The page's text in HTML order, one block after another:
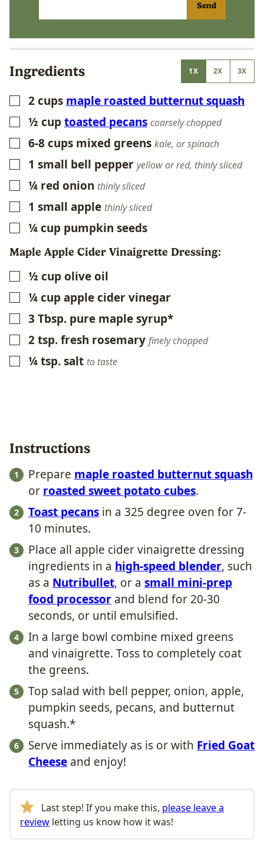
Send
Ingredients 1X 2X 3X
▢
2cups maple roasted butternut squash
▢
½ cuptoasted pecans coarsely chopped
▢
6-8cups mixed greens kale, or spinach
▢
1 small bell pepper yellow or red, thinly sliced
▢
¼ red onion thinly sliced
▢
1 small apple thinly sliced
▢
¼cup pumpkin seeds
Maple Apple Cider Vinaigrette Dressing:
▢
½ cupolive oil
▢
¼cupapple cider vinegar
▢
3 Tbsp. pure maple syrup*
▢
2tsp.fresh rosemary finely chopped
▢
¼tsp.salt to taste
Instructions
Prepare maple roasted butternut squash
or roasted sweet potato cubes.
Toast pecans in a 325 degree oven for 7-
10 minutes.
Place all apple cider vinaigrette dressing
ingredients in a high-speed blender, such
as a Nutribullet, or a small mini-prep
food processor and blend for 20-30
seconds, or until emulsified.
In a large bowl combine mixed greens
and vinaigrette. Toss to completely coat
the greens.
Top salad with bell pepper, onion, apple,
pumpkin seeds, pecans, and butternut
squash.*
Serve immediately as is or with Fried Goat
Cheese and enjoy!
Last step! If you make this, please leave a
review letting us know how it was!